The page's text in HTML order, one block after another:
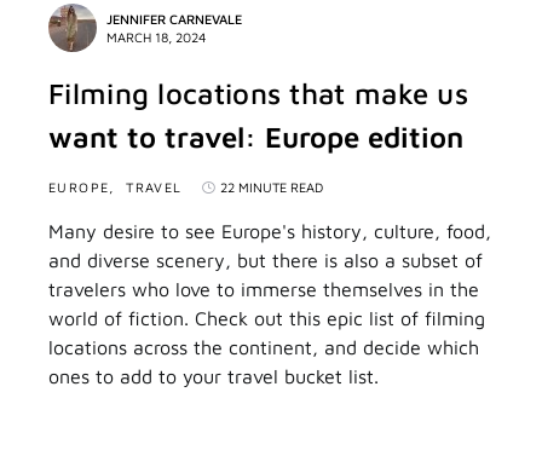
JENNIFER CARNEVALE
MARCH 18, 2024
Filming locations that make us
want to travel: Europe edition
EUROPE TRAVEL 22 MINUTE READ
Many desire to see Europe's history, culture, food,
and diverse scenery, but there is also a subset of
travelers who love to immerse themselves in the
world of fiction. Check out this epic list of filming
locations across the continent, and decide which
ones to add to your travel bucket list.